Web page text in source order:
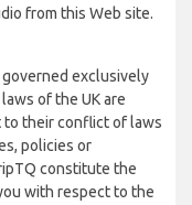
from this Web site.
exclusively
of the UK are
their conflict of laws
policies or
constitute the
with respect to the